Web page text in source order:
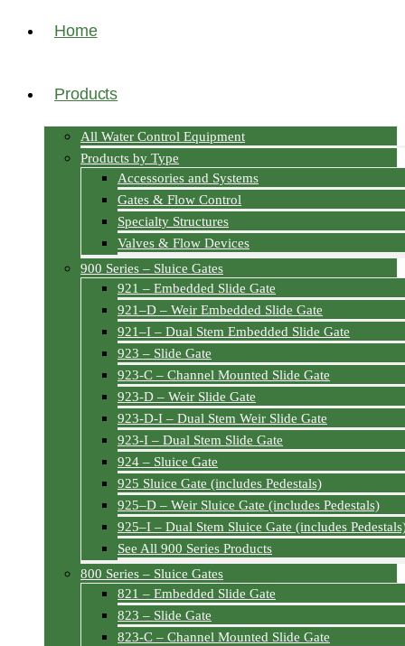
Home
Products
All Water Control Equipment
Products by Type
Accessories and Systems
Gates & Flow Control
Specialty Structures
Valves & Flow Devices
900 Series – Sluice Gates
921 – Embedded Slide Gate
921–D – Weir Embedded Slide Gate
921–I – Dual Stem Embedded Slide Gate
923 – Slide Gate
923-C – Channel Mounted Slide Gate
923-D – Weir Slide Gate
923-D-I – Dual Stem Weir Slide Gate
923-I – Dual Stem Slide Gate
924 – Sluice Gate
925 Sluice Gate (includes Pedestals)
925–D – Weir Sluice Gate (includes Pedestals)
925–I – Dual Stem Sluice Gate (includes
See All 900 Series Products
800 Series – Sluice Gates
821 – Embedded Slide Gate
823 – Slide Gate
823-C – Channel Mounted Slide Gate